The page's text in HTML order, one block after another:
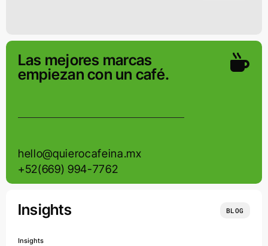
Las mejores marcas
empiezan con un café.
hello@quierocafeina.mx
+52(669) 994-7762
Insights BLOG
Insights